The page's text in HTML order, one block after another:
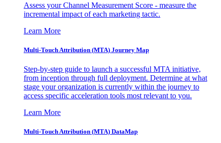
Assess your Channel Measurement Score - measure the
incremental impact of each marketing tactic.
Learn More
Multi-Touch Attribution (MTA) Journey Map
Step-by-step guide to launch a successful MTA initiative,
from inception through full deployment. Determine at what
stage your organization is currently within the journey to
access specific acceleration tools most relevant to you.
Learn More
Multi-Touch Attribution (MTA) DataMap